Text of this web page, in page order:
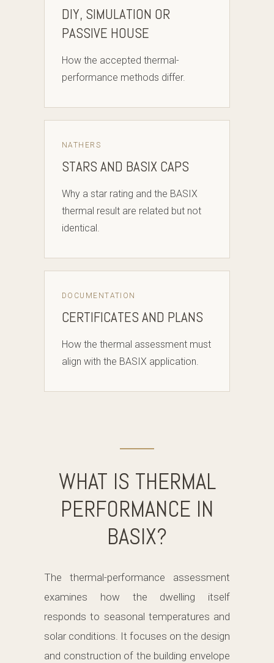
DIY, SIMULATION OR
PASSIVE HOUSE
How the accepted thermal-
performance methods differ.
NATHERS
STARS AND BASIX CAPS
Why a star rating and the BASIX
thermal result are related but not
identical.
DOCUMENTATION
CERTIFICATES AND PLANS
How the thermal assessment must
align with the BASIX application.
WHAT IS THERMAL
PERFORMANCE IN
BASIX?
The thermal-performance assessment
examines how the dwelling itself
responds to seasonal temperatures and
solar conditions. It focuses on the design
and construction of the building envelope